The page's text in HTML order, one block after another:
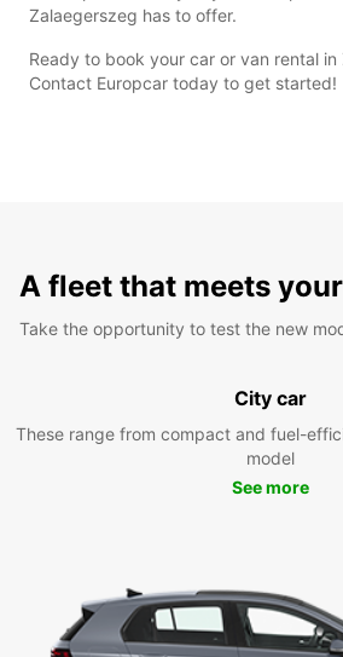
Zalaegerszeg has to offer.
Ready to book your car or van rental in
Contact Europcar today to get started!
A fleet that meets
Take the opportunity to test the new
City car
These range from compact and fuel-
model
See more